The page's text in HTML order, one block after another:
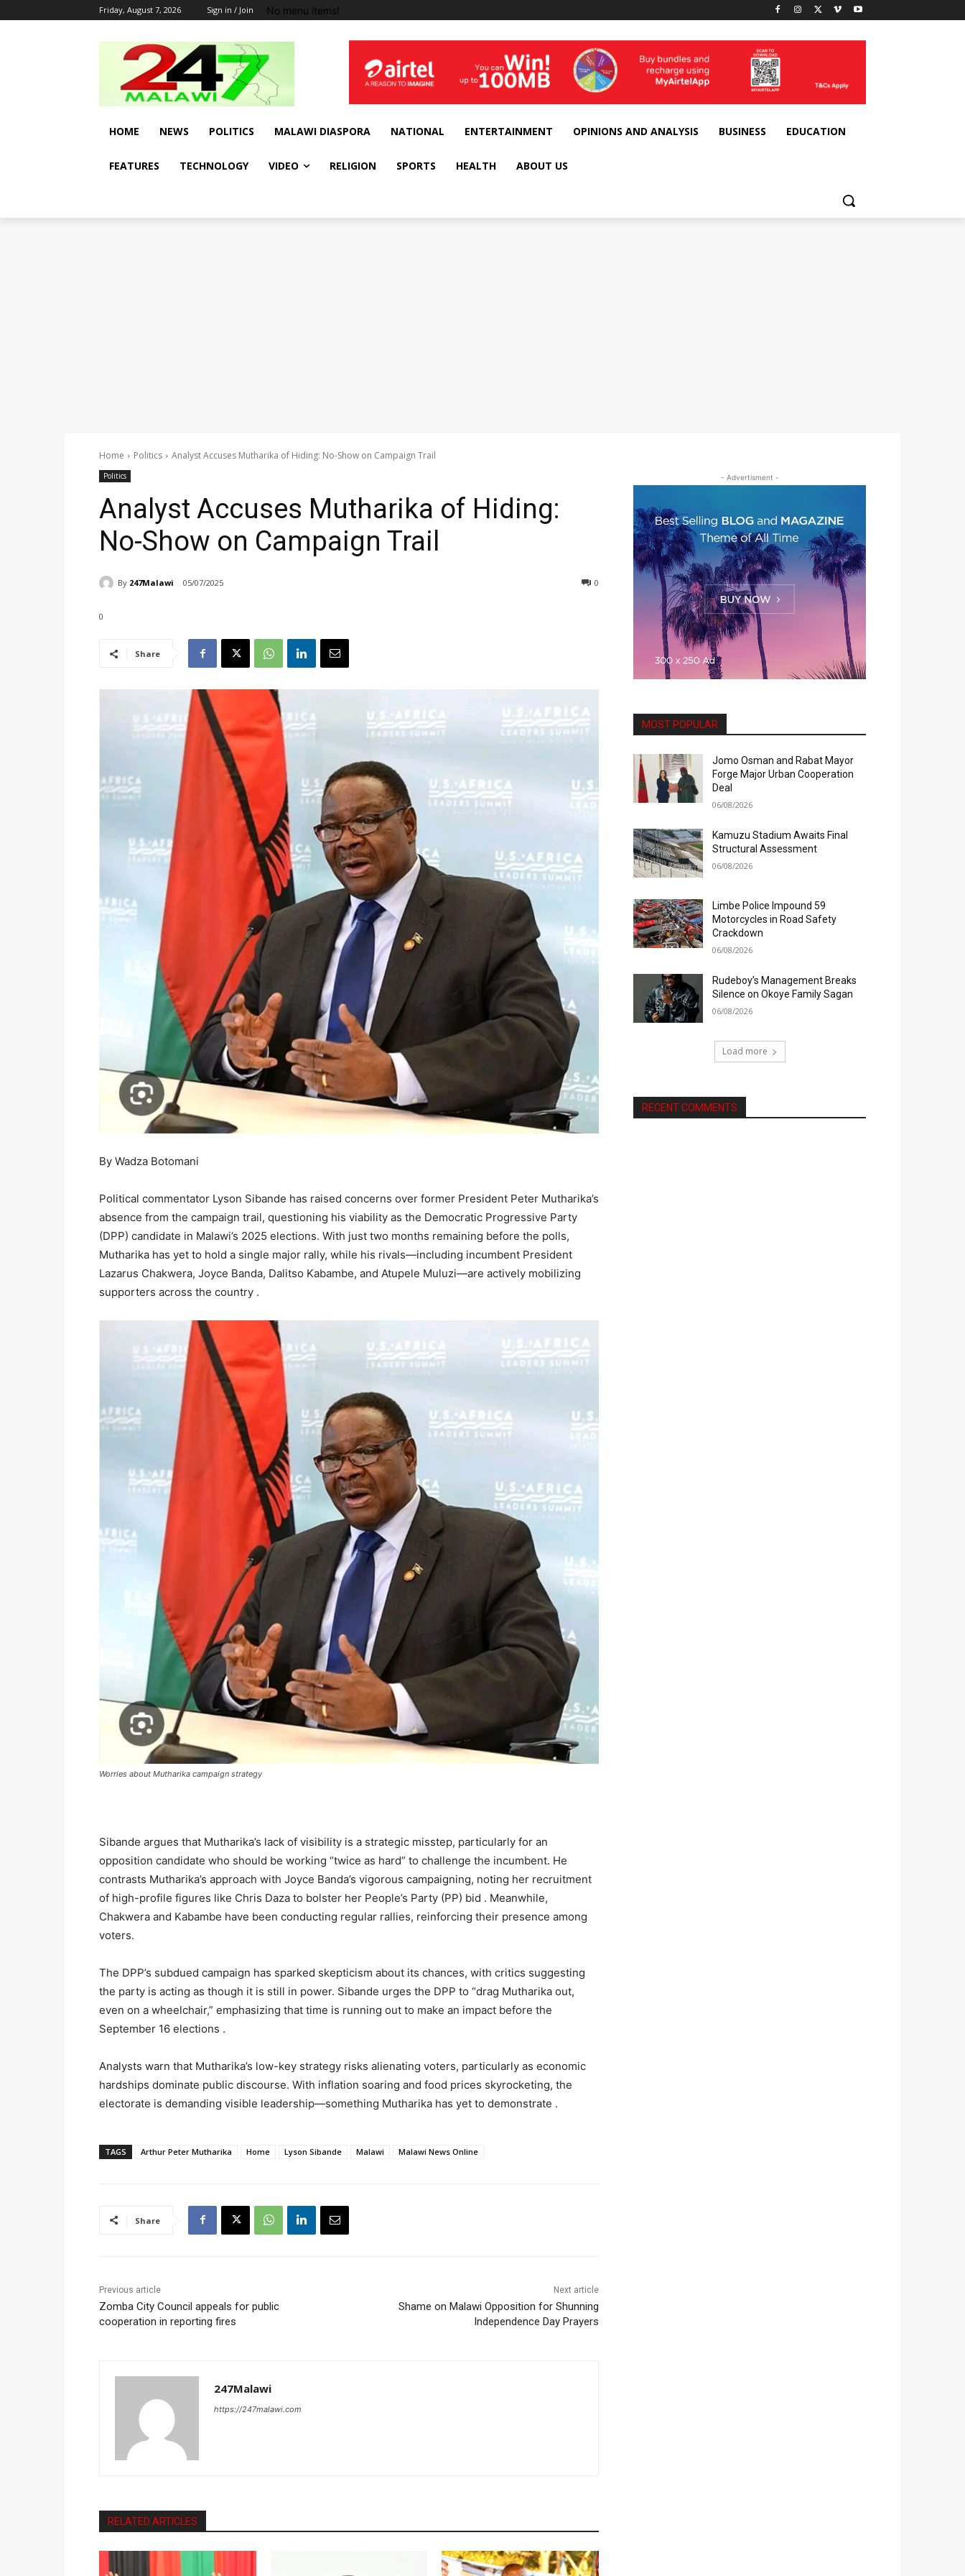
Friday, August 7, 2026 Sign in / Join No menu items!
HOME NEWS POLITICS MALAWI DIASPORA NATIONAL ENTERTAINMENT OPINIONS AND ANALYSIS BUSINESS EDUCATION
FEATURES TECHNOLOGY VIDEO RELIGION SPORTS HEALTH ABOUT US
Home Politics Analyst Accuses Mutharika of Hiding: No-Show on Campaign Trail
Politics
Analyst Accuses Mutharika of Hiding:
No-Show on Campaign Trail
By 247Malawi 05/07/2025 0
0
Share
By Wadza Botomani
Political commentator Lyson Sibande has raised concerns over former President Peter Mutharika’s
absence from the campaign trail, questioning his viability as the Democratic Progressive Party
(DPP) candidate in Malawi’s 2025 elections. With just two months remaining before the polls,
Mutharika has yet to hold a single major rally, while his rivals—including incumbent President
Lazarus Chakwera, Joyce Banda, Dalitso Kabambe, and Atupele Muluzi—are actively mobilizing
supporters across the country .
Worries about Mutharika campaign strategy
Sibande argues that Mutharika’s lack of visibility is a strategic misstep, particularly for an
opposition candidate who should be working “twice as hard” to challenge the incumbent. He
contrasts Mutharika’s approach with Joyce Banda’s vigorous campaigning, noting her recruitment
of high-profile figures like Chris Daza to bolster her People’s Party (PP) bid . Meanwhile,
Chakwera and Kabambe have been conducting regular rallies, reinforcing their presence among
voters.
The DPP’s subdued campaign has sparked skepticism about its chances, with critics suggesting
the party is acting as though it is still in power. Sibande urges the DPP to “drag Mutharika out,
even on a wheelchair,” emphasizing that time is running out to make an impact before the
September 16 elections .
Analysts warn that Mutharika’s low-key strategy risks alienating voters, particularly as economic
hardships dominate public discourse. With inflation soaring and food prices skyrocketing, the
electorate is demanding visible leadership—something Mutharika has yet to demonstrate .
TAGS Arthur Peter Mutharika Home Lyson Sibande Malawi Malawi News Online
Share
Previous article
Zomba City Council appeals for public
cooperation in reporting fires
Next article
Shame on Malawi Opposition for Shunning
Independence Day Prayers
247Malawi
https://247malawi.com
RELATED ARTICLES
- Advertisment -
MOST POPULAR
Jomo Osman and Rabat Mayor
Forge Major Urban Cooperation
Deal
06/08/2026
Kamuzu Stadium Awaits Final
Structural Assessment
06/08/2026
Limbe Police Impound 59
Motorcycles in Road Safety
Crackdown
06/08/2026
Rudeboy’s Management Breaks
Silence on Okoye Family Sagan
06/08/2026
Load more
RECENT COMMENTS